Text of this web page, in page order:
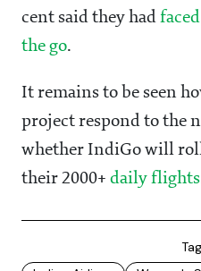
cent said they had
the go.
It remains to be seen
project respond to the
whether IndiGo will
their 2000+ daily flights